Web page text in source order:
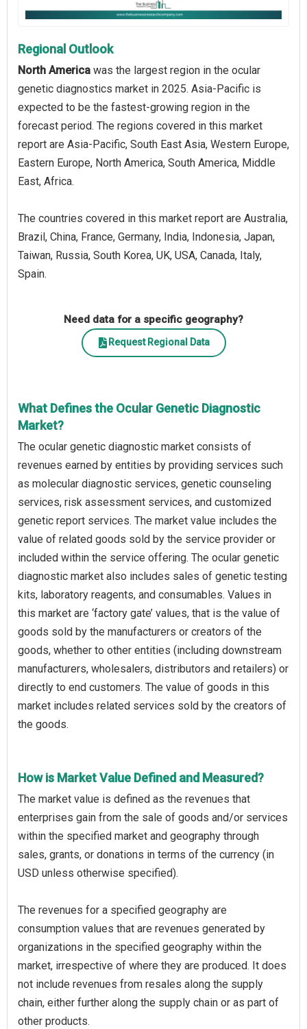
Regional Outlook
North America was the largest region in the ocular
genetic diagnostics market in 2025. Asia-Pacific is
expected to be the fastest-growing region in the
forecast period. The regions covered in this market
report are Asia-Pacific, South East Asia, Western Europe,
Eastern Europe, North America, South America, Middle
East, Africa.
The countries covered in this market report are Australia,
Brazil, China, France, Germany, India, Indonesia, Japan,
Taiwan, Russia, South Korea, UK, USA, Canada, Italy,
Spain.
Need data for a specific geography?
Request Regional Data
What Defines the Ocular Genetic Diagnostic
Market?
The ocular genetic diagnostic market consists of
revenues earned by entities by providing services such
as molecular diagnostic services, genetic counseling
services, risk assessment services, and customized
genetic report services. The market value includes the
value of related goods sold by the service provider or
included within the service offering. The ocular genetic
diagnostic market also includes sales of genetic testing
kits, laboratory reagents, and consumables. Values in
this market are ‘factory gate’ values, that is the value of
goods sold by the manufacturers or creators of the
goods, whether to other entities (including downstream
manufacturers, wholesalers, distributors and retailers) or
directly to end customers. The value of goods in this
market includes related services sold by the creators of
the goods.
How is Market Value Defined and Measured?
The market value is defined as the revenues that
enterprises gain from the sale of goods and/or services
within the specified market and geography through
sales, grants, or donations in terms of the currency (in
USD unless otherwise specified).
The revenues for a specified geography are
consumption values that are revenues generated by
organizations in the specified geography within the
market, irrespective of where they are produced. It does
not include revenues from resales along the supply
chain, either further along the supply chain or as part of
other products.